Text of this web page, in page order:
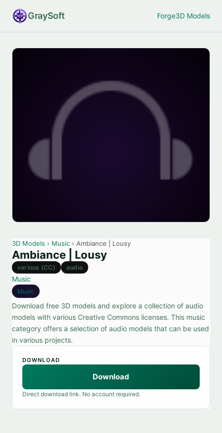
GraySoft Forge3D Models
3D Models › Music › Ambiance | Lousy
Ambiance | Lousy
various (CC) audio
Music
Music
Download free 3D models and explore a collection of audio
models with various Creative Commons licenses. This music
category offers a selection of audio models that can be used
in various projects.
DOWNLOAD
Download
Direct download link. No account required.